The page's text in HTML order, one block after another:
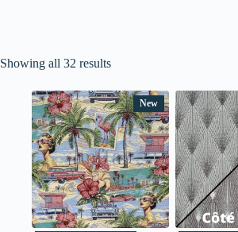
Showing all 32 results
New